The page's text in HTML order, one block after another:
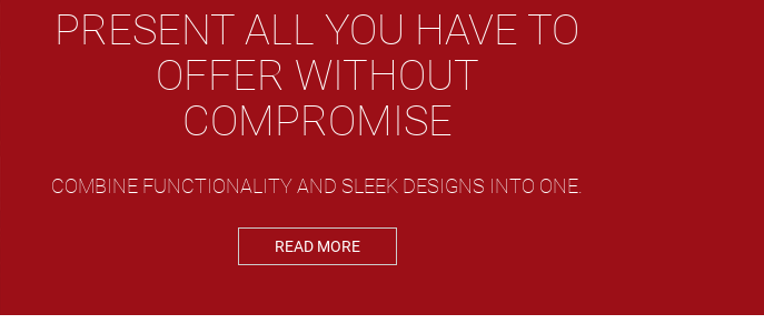
PRESENT ALL YOU HAVE TO
OFFER WITHOUT
COMPROMISE
COMBINE FUNCTIONALITY AND SLEEK DESIGNS INTO ONE.
READ MORE